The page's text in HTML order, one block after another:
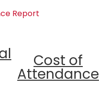
Report
Cost of
Attendance